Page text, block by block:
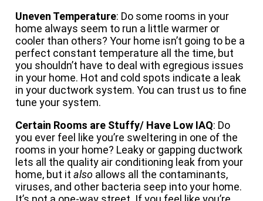
Uneven Temperature: Do some rooms in your
home always seem to run a little warmer or
cooler than others? Your home isn’t going to be a
perfect constant temperature all the time, but
you shouldn’t have to deal with egregious issues
in your home. Hot and cold spots indicate a leak
in your ductwork system. You can trust us to fine
tune your system.
Certain Rooms are Stuffy/ Have Low IAQ: Do
you ever feel like you’re sweltering in one of the
rooms in your home? Leaky or gapping ductwork
lets all the quality air conditioning leak from your
home, but it also allows all the contaminants,
viruses, and other bacteria seep into your home.